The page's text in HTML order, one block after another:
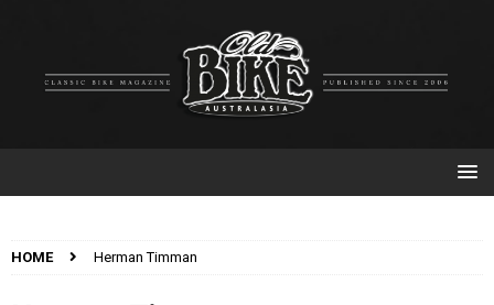
HOME Herman Timman